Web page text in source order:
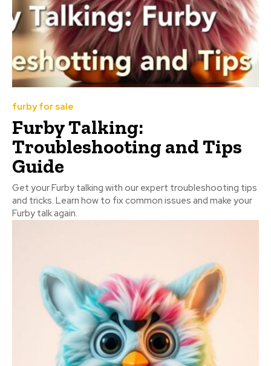
furby for sale
Furby Talking:
Troubleshooting and Tips
Guide
Get your Furby talking with our expert troubleshooting tips
and tricks. Learn how to fix common issues and make your
Furby talk again.